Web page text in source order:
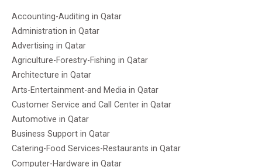
Accounting-Auditing in Qatar
Administration in Qatar
Advertising in Qatar
Agriculture-Forestry-Fishing in Qatar
Architecture in Qatar
Arts-Entertainment-and Media in Qatar
Customer Service and Call Center in Qatar
Automotive in Qatar
Business Support in Qatar
Catering-Food Services-Restaurants in Qatar
Computer-Hardware in Qatar